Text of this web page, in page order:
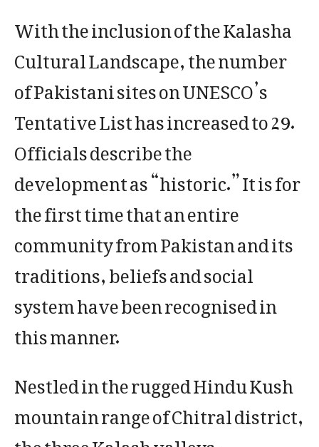
With the inclusion of the Kalasha
Cultural Landscape, the number
of Pakistani sites on UNESCO’s
Tentative List has increased to 29.
Officials describe the
development as “historic.” It is for
the first time that an entire
community from Pakistan and its
traditions, beliefs and social
system have been recognised in
this manner.
Nestled in the rugged Hindu Kush
mountain range of Chitral district,